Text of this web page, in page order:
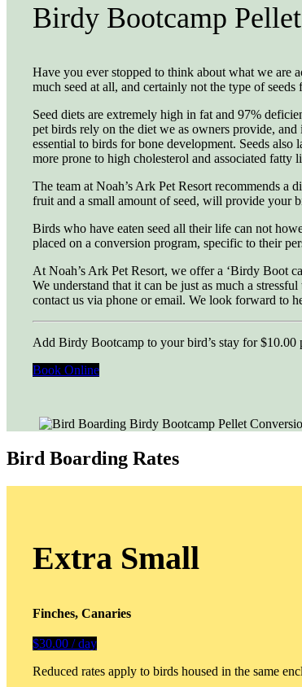
Birdy Bootcamp
Have you ever stopped to think about what we are
much seed at all, and certainly not the type of
Seed diets are extremely high in fat and 97%
pet birds rely on the diet we as owners provide,
essential to birds for bone development. Seeds
more prone to high cholesterol and associated fatty
The team at Noah’s Ark Pet Resort recommends
fruit and a small amount of seed, will provide your
Birds who have eaten seed all their life can not
placed on a conversion program, specific to their
At Noah’s Ark Pet Resort, we offer a ‘Birdy Boot
We understand that it can be just as much a
contact us via phone or email. We look forward to
Add Birdy Bootcamp to your bird’s stay for $10.00
Book Online
Bird Boarding Rates
Extra Small
Finches, Canaries
$30.00 / day
Reduced rates apply to birds housed in the same